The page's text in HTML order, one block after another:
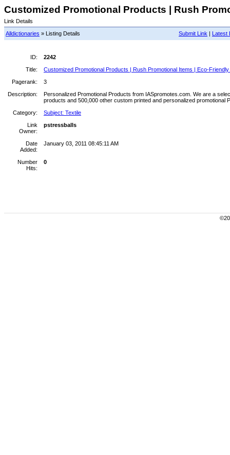
Customized Promotional Products | Rush
Link Details
Submit Link | Latest
Alldictionaries » Listing Details
ID:
2242
Title:
Customized Promotional Products | Rush Promotional Items | Eco-
Pagerank:
3
Description:
Personalized Promotional Products from IASpromotes.com. We are a
products and 500,000 other custom printed and personalized promotional
Category:
Subject: Textile
Link
Owner:
pstressballs
Date
Added:
January 03, 2011 08:45:11 AM
Number
Hits:
0